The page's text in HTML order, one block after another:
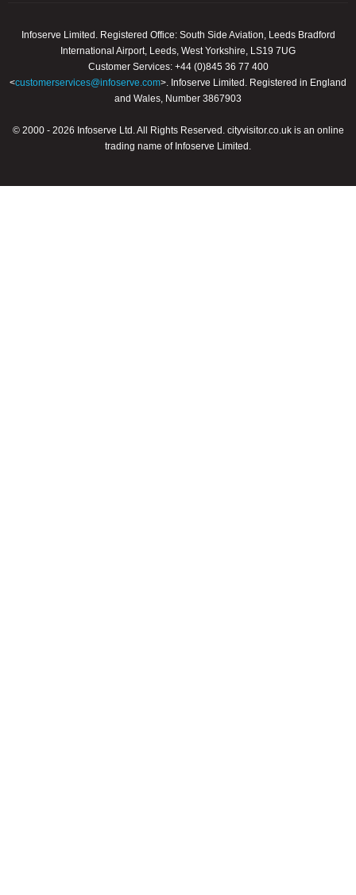
Infoserve Limited. Registered Office: South Side Aviation, Leeds Bradford
International Airport, Leeds, West Yorkshire, LS19 7UG
Customer Services: +44 (0)845 36 77 400
<customerservices@infoserve.com>. Infoserve Limited. Registered in England
and Wales, Number 3867903
© 2000 - 2026 Infoserve Ltd. All Rights Reserved. cityvisitor.co.uk is an online
trading name of Infoserve Limited.